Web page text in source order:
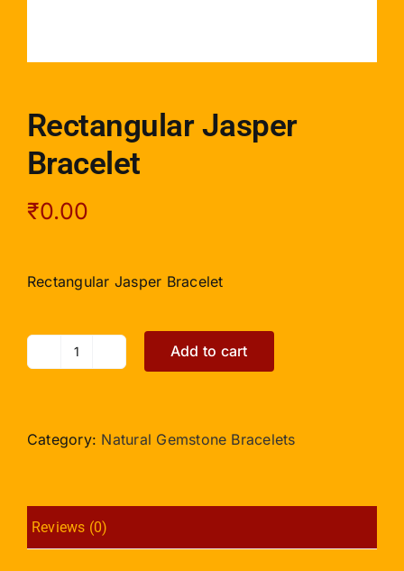
Rectangular Jasper
Bracelet
₹0.00
Rectangular Jasper Bracelet
Rectangular
quantity
Add to cart
Category: Natural Gemstone Bracelets
Reviews (0)